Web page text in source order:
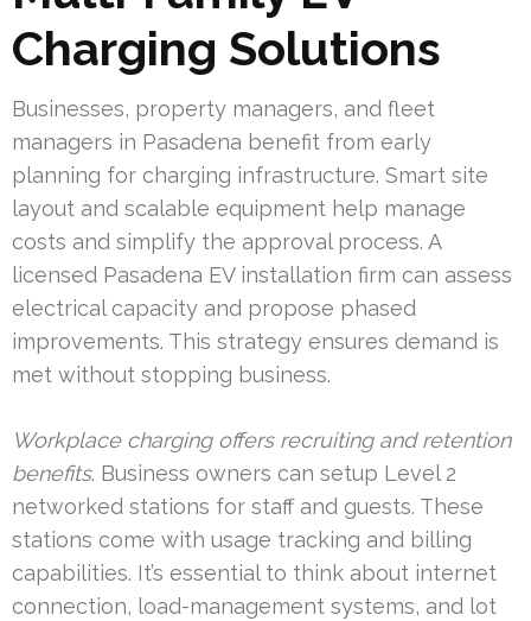
Charging Solutions
Businesses, property managers, and fleet
managers in Pasadena benefit from early
planning for charging infrastructure. Smart site
layout and scalable equipment help manage
costs and simplify the approval process. A
licensed Pasadena EV installation firm can assess
electrical capacity and propose phased
improvements. This strategy ensures demand is
met without stopping business.
Workplace charging offers recruiting and retention
benefits. Business owners can setup Level 2
networked stations for staff and guests. These
stations come with usage tracking and billing
capabilities. It’s essential to think about internet
connection, load-management systems, and lot